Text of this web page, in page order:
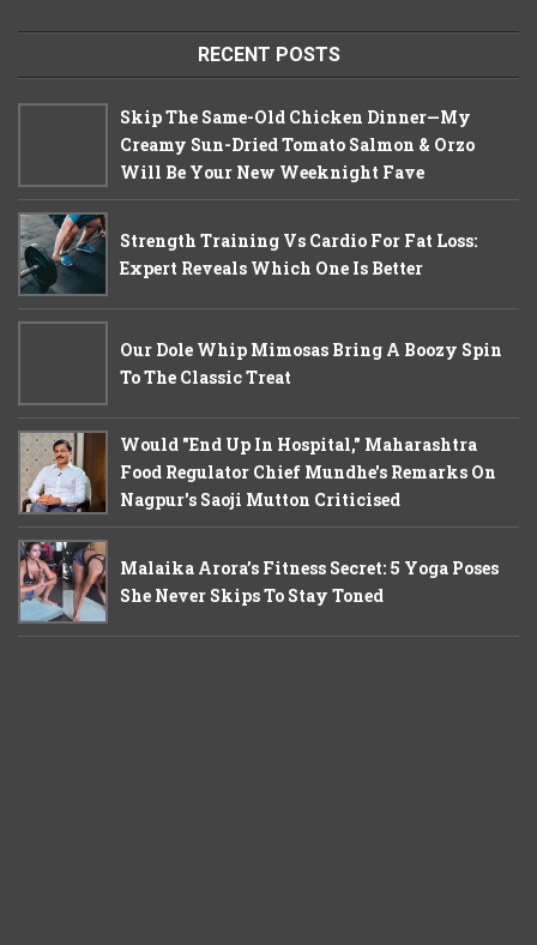
RECENT POSTS
Skip The Same-Old Chicken Dinner—My
Creamy Sun-Dried Tomato Salmon & Orzo
Will Be Your New Weeknight Fave
Strength Training Vs Cardio For Fat Loss:
Expert Reveals Which One Is Better
Our Dole Whip Mimosas Bring A Boozy Spin
To The Classic Treat
Would "End Up In Hospital," Maharashtra
Food Regulator Chief Mundhe's Remarks On
Nagpur's Saoji Mutton Criticised
Malaika Arora’s Fitness Secret: 5 Yoga Poses
She Never Skips To Stay Toned